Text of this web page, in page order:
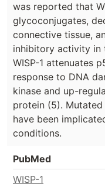
was reported that
glycoconjugates,
connective tissue,
inhibitory activity in
WISP-1 attenuates
response to DNA
kinase and up-
protein (5). Mutated
have been
conditions.
PubMed
WISP-1